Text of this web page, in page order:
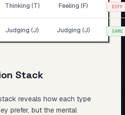
Thinking (T) Feeling (F) DIFF
Judging (J) Judging (J) SAME
Stack
reveals how each type
prefer, but the mental